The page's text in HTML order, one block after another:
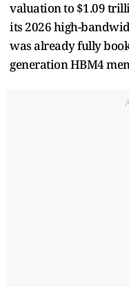
valuation to $1.09
its 2026 high-
was already fully
generation HBM4